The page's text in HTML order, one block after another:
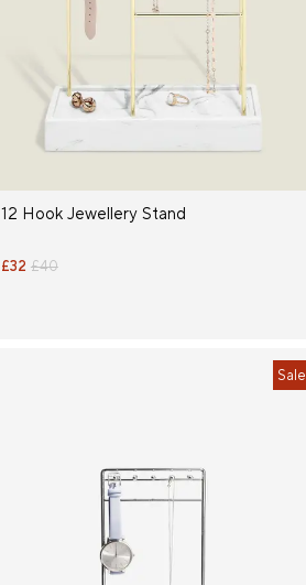
12 Hook Jewellery Stand
£32 £40
Sale